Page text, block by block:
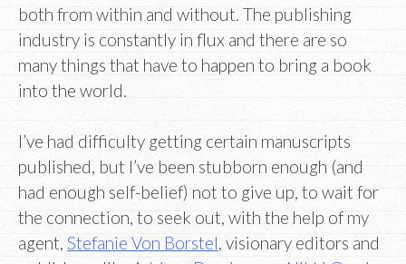
both from within and without. The publishing
industry is constantly in flux and there are so
many things that have to happen to bring a book
into the world.
I’ve had difficulty getting certain manuscripts
published, but I’ve been stubborn enough (and
had enough self-belief) not to give up, to wait for
the connection, to seek out, with the help of my
agent, Stefanie Von Borstel, visionary editors and